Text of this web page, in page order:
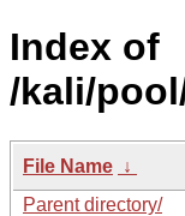
Index of
/kali/
File Name ↓
Parent directory/